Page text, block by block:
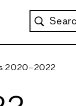
2020–2022